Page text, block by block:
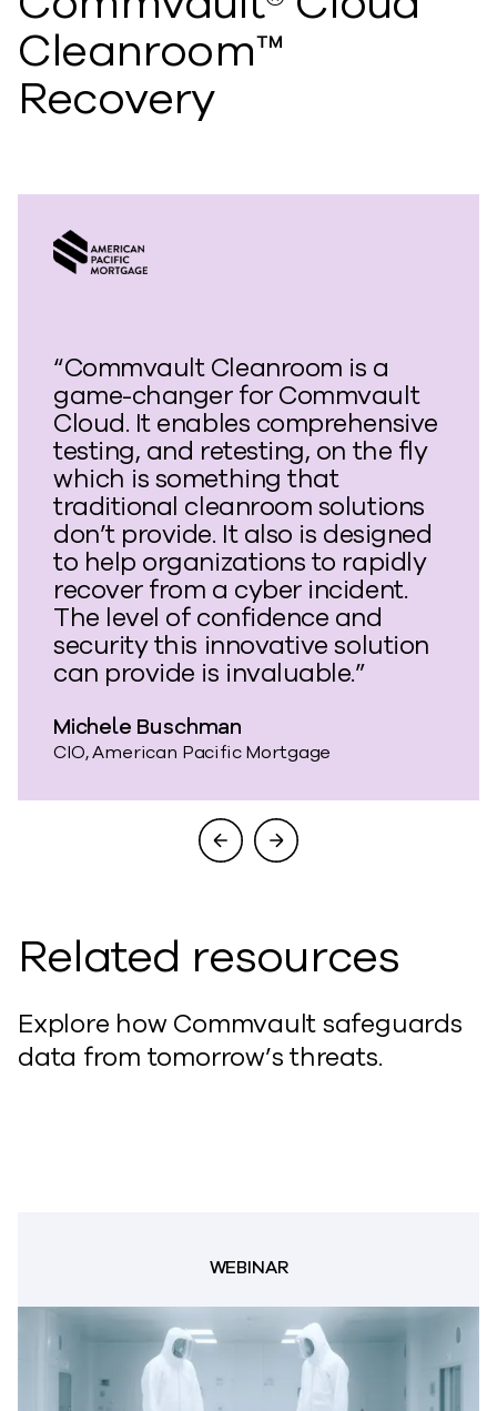
Cleanroom™
Recovery
“Commvault Cleanroom is a
game-changer for Commvault
Cloud. It enables comprehensive
testing, and retesting, on the fly
which is something that
traditional cleanroom solutions
don’t provide. It also is designed
to help organizations to rapidly
recover from a cyber incident.
The level of confidence and
security this innovative solution
can provide is invaluable.”
Michele Buschman
CIO, American Pacific Mortgage
Related resources
Explore how Commvault safeguards
data from tomorrow’s threats.
WEBINAR